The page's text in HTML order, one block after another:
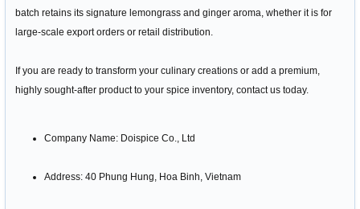
batch retains its signature lemongrass and ginger aroma, whether it is for
large-scale export orders or retail distribution.
If you are ready to transform your culinary creations or add a premium,
highly sought-after product to your spice inventory, contact us today.
Company Name: Doispice Co., Ltd
Address: 40 Phung Hung, Hoa Binh, Vietnam